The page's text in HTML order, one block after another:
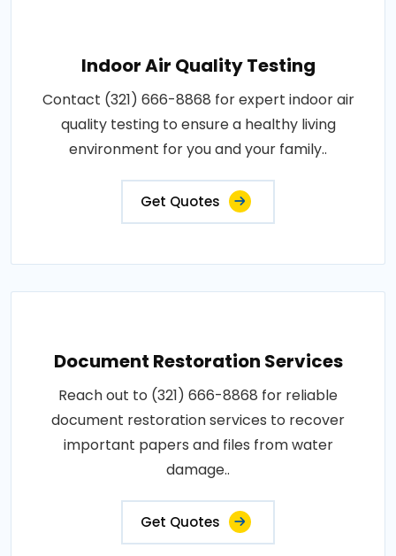
Indoor Air Quality Testing
Contact (321) 666-8868 for expert indoor air
quality testing to ensure a healthy living
environment for you and your family..
Get Quotes
Document Restoration Services
Reach out to (321) 666-8868 for reliable
document restoration services to recover
important papers and files from water
damage..
Get Quotes